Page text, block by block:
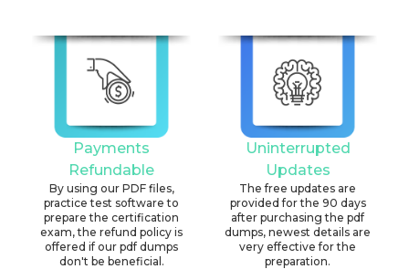
Payments
Refundable
By using our PDF files,
practice test software to
prepare the certification
exam, the refund policy is
offered if our pdf dumps
don't be beneficial.
Uninterrupted
Updates
The free updates are
provided for the 90 days
after purchasing the pdf
dumps, newest details are
very effective for the
preparation.